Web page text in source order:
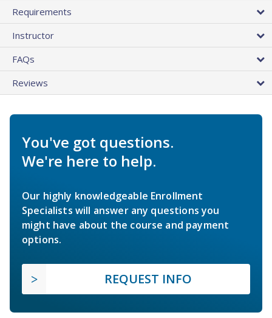
Requirements
Instructor
FAQs
Reviews
You've got questions.
We're here to help.
Our highly knowledgeable Enrollment
Specialists will answer any questions you
might have about the course and payment
options.
REQUEST INFO